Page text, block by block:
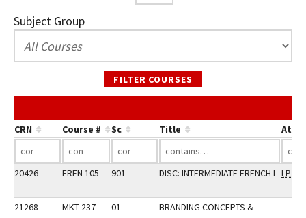
Subject Group
FILTER COURSES
CRN Course # Sc Title
20426 FREN 105 901 DISC: INTERMEDIATE FRENCH I LP
21268 MKT 237 01
BRANDING CONCEPTS &